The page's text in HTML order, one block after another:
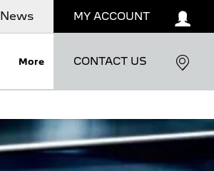
News MY ACCOUNT
More CONTACT US